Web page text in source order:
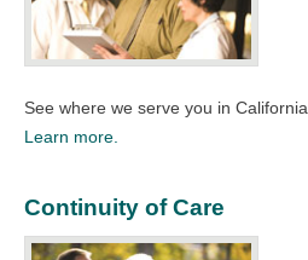
See where we serve you in California.
Learn more.
Continuity of Care